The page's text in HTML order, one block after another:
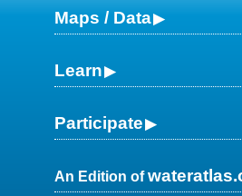
Maps / Data
Learn
Participate
An Edition of